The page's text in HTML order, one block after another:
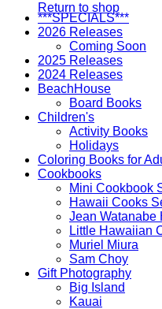
Return to shop
***SPECIALS***
2026 Releases
Coming Soon
2025 Releases
2024 Releases
BeachHouse
Board Books
Children's
Activity Books
Holidays
Coloring Books for
Cookbooks
Mini Cookbook
Hawaii Cooks
Jean Watanabe
Little Hawaiian
Muriel Miura
Sam Choy
Gift Photography
Big Island
Kauai